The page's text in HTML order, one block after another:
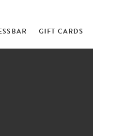
GIFT CARDS